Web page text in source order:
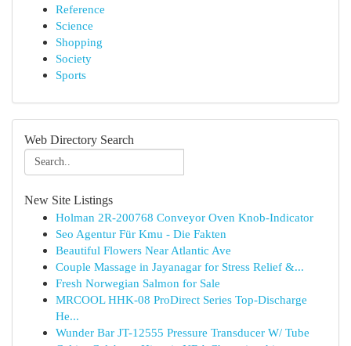
Reference
Science
Shopping
Society
Sports
Web Directory Search
New Site Listings
Holman 2R-200768 Conveyor Oven Knob-Indicator
Seo Agentur Für Kmu - Die Fakten
Beautiful Flowers Near Atlantic Ave
Couple Massage in Jayanagar for Stress Relief &...
Fresh Norwegian Salmon for Sale
MRCOOL HHK-08 ProDirect Series Top-Discharge
He...
Wunder Bar JT-12555 Pressure Transducer W/ Tube